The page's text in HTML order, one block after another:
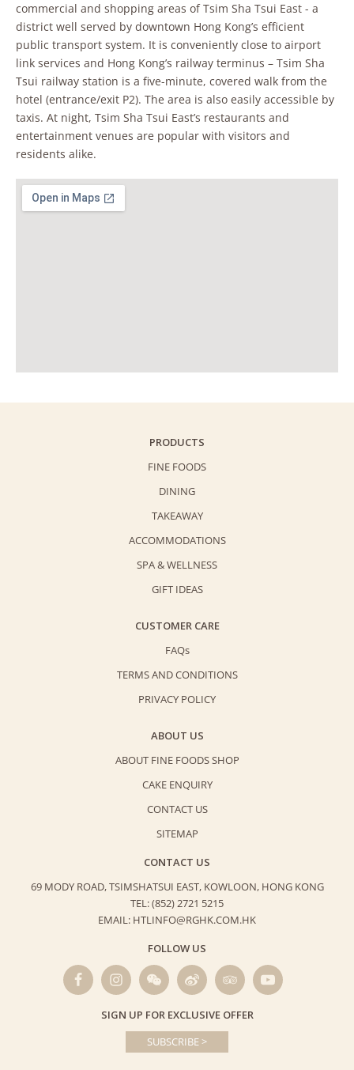
commercial and shopping areas of Tsim Sha Tsui East - a
district well served by downtown Hong Kong’s efficient
public transport system. It is conveniently close to airport
link services and Hong Kong’s railway terminus – Tsim Sha
Tsui railway station is a five-minute, covered walk from the
hotel (entrance/exit P2). The area is also easily accessible by
taxis. At night, Tsim Sha Tsui East’s restaurants and
entertainment venues are popular with visitors and
residents alike.
PRODUCTS
FINE FOODS
DINING
TAKEAWAY
ACCOMMODATIONS
SPA & WELLNESS
GIFT IDEAS
CUSTOMER CARE
FAQs
TERMS AND CONDITIONS
PRIVACY POLICY
ABOUT US
ABOUT FINE FOODS SHOP
CAKE ENQUIRY
CONTACT US
SITEMAP
CONTACT US
69 MODY ROAD, TSIMSHATSUI EAST, KOWLOON, HONG KONG
TEL: (852) 2721 5215
EMAIL: HTLINFO@RGHK.COM.HK
FOLLOW US
SIGN UP FOR EXCLUSIVE OFFER
SUBSCRIBE >